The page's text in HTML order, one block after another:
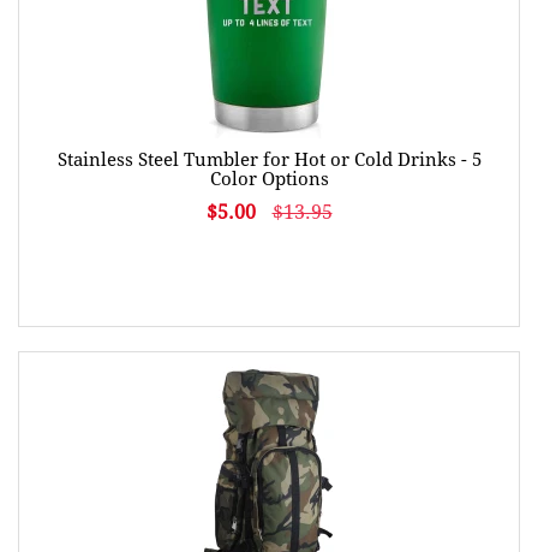
Stainless Steel Tumbler for Hot or Cold Drinks - 5
Color Options
$5.00 $13.95